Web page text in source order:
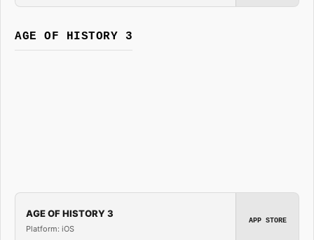
AGE OF HISTORY 3
AGE OF HISTORY 3
Platform: iOS
APP STORE